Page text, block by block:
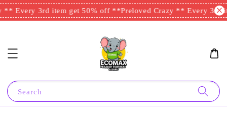
Every 3rd item get 50% off **Preloved Crazy ** Every 3rd
Search